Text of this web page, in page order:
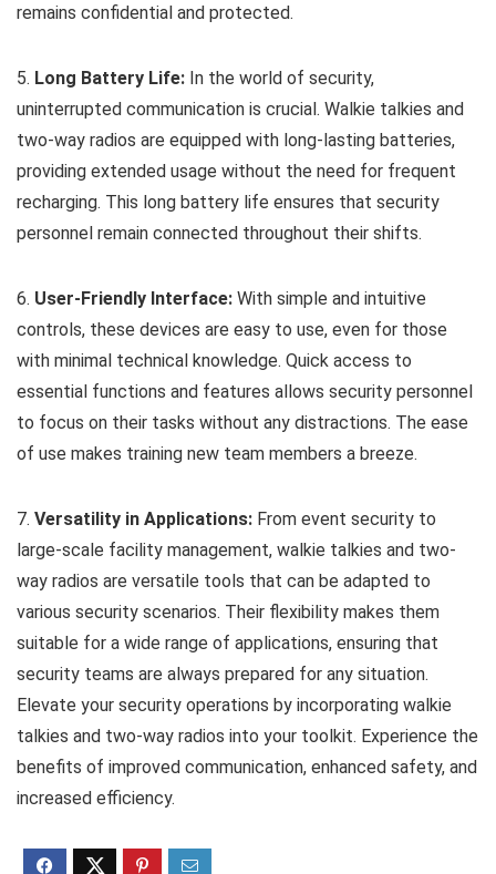
remains confidential and protected.
5. Long Battery Life: In the world of security,
uninterrupted communication is crucial. Walkie talkies and
two-way radios are equipped with long-lasting batteries,
providing extended usage without the need for frequent
recharging. This long battery life ensures that security
personnel remain connected throughout their shifts.
6. User-Friendly Interface: With simple and intuitive
controls, these devices are easy to use, even for those
with minimal technical knowledge. Quick access to
essential functions and features allows security personnel
to focus on their tasks without any distractions. The ease
of use makes training new team members a breeze.
7. Versatility in Applications: From event security to
large-scale facility management, walkie talkies and two-
way radios are versatile tools that can be adapted to
various security scenarios. Their flexibility makes them
suitable for a wide range of applications, ensuring that
security teams are always prepared for any situation.
Elevate your security operations by incorporating walkie
talkies and two-way radios into your toolkit. Experience the
benefits of improved communication, enhanced safety, and
increased efficiency.